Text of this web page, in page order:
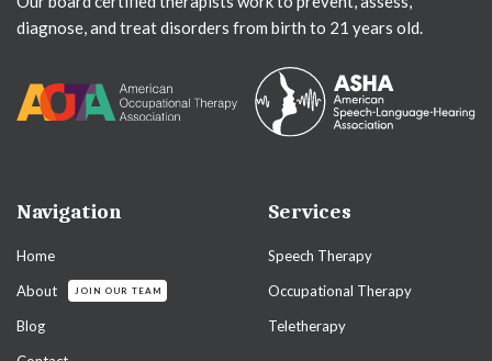
diagnose, and treat disorders from birth to 21 years old.
Navigation
Home
About
JOIN OUR TEAM
Blog
Services
Speech Therapy
Occupational Therapy
Teletherapy